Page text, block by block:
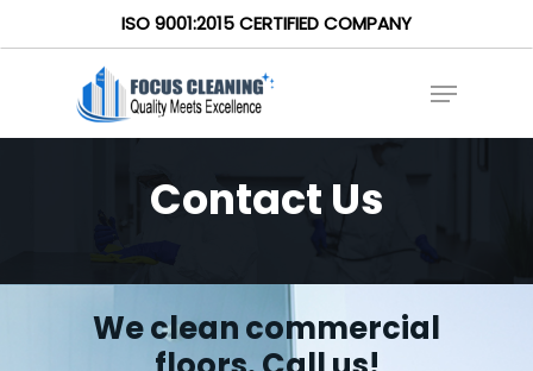
ISO 9001:2015 CERTIFIED COMPANY
Contact Us
We clean commercial